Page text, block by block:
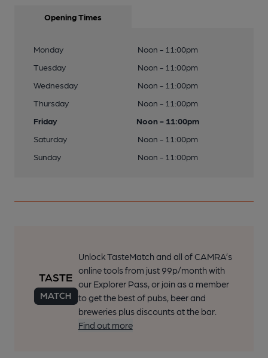
Opening Times
Monday
Noon - 11:00pm
Tuesday
Noon - 11:00pm
Wednesday
Noon - 11:00pm
Thursday
Noon - 11:00pm
Friday
Noon - 11:00pm
Saturday
Noon - 11:00pm
Sunday
Noon - 11:00pm
Unlock TasteMatch and all of CAMRA’s
online tools from just 99p/month with
our Explorer Pass, or join as a member
to get the best of pubs, beer and
breweries plus discounts at the bar.
Find out more